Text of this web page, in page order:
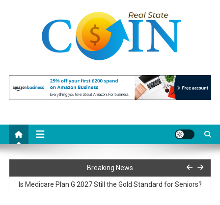
Realstate Coin
Breaking News
Is Medicare Plan G 2027 Still the Gold Standard for Seniors?